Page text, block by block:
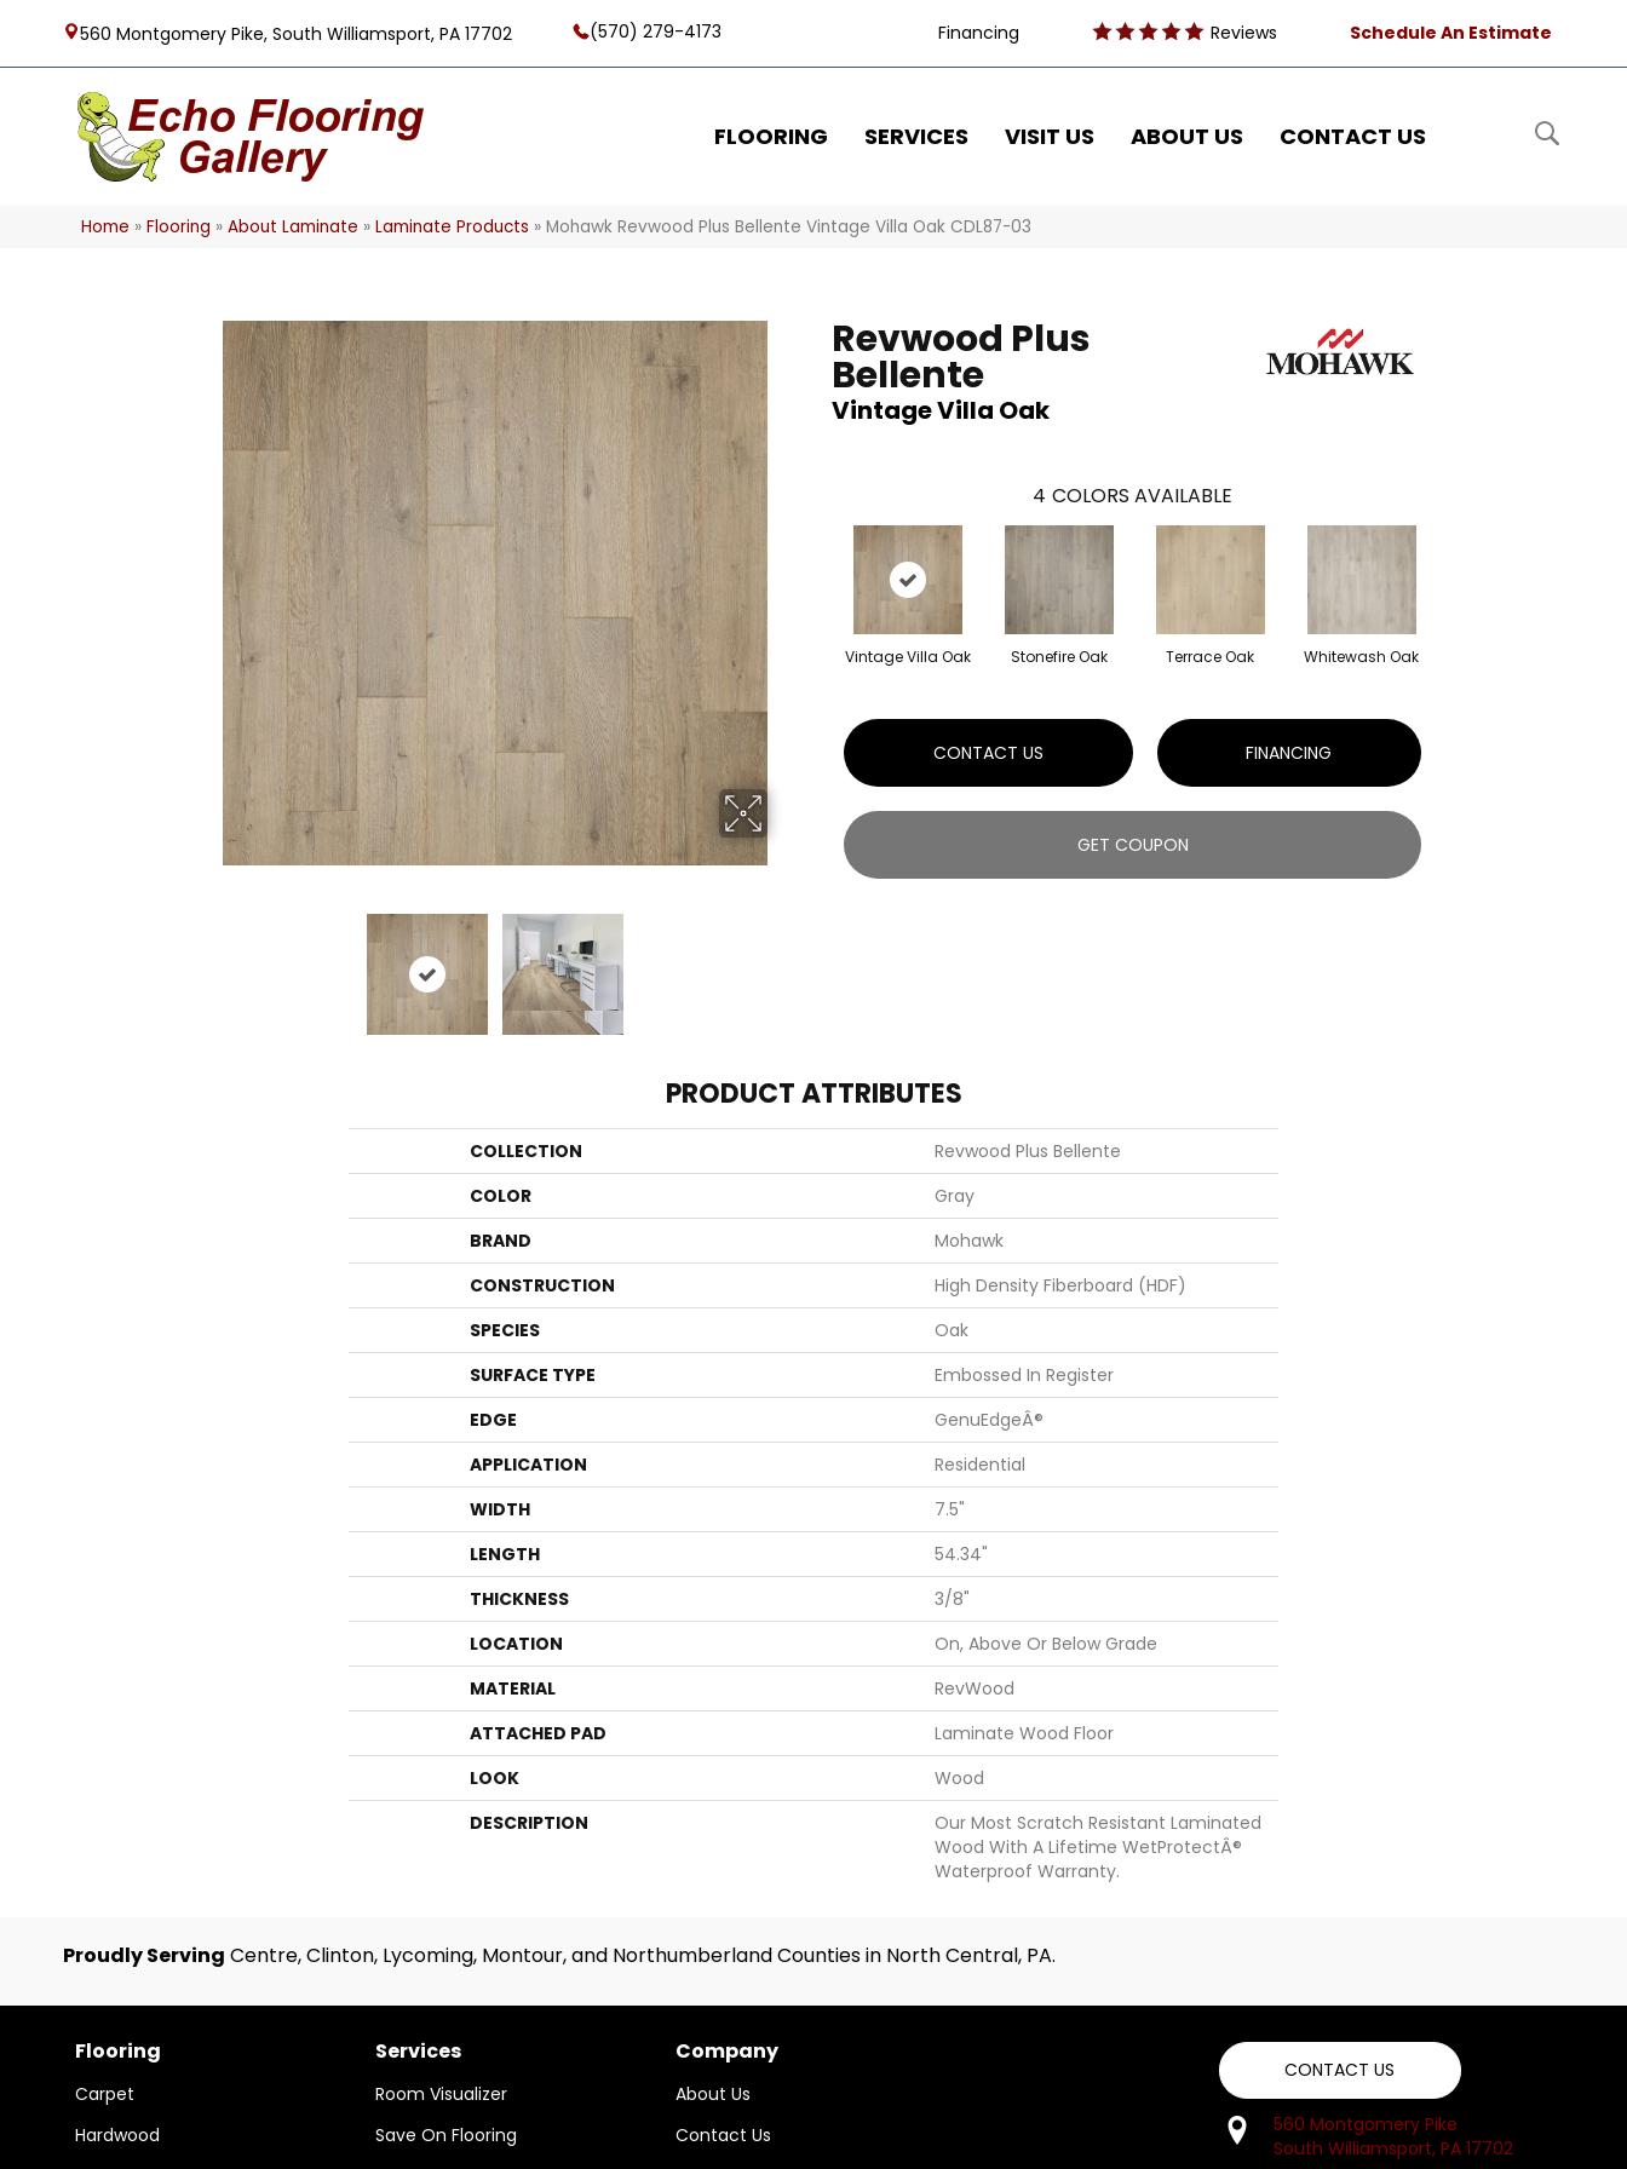
560 Montgomery Pike, South Williamsport, PA 17702 (570) 279-4173 Financing Reviews Schedule An Estimate
FLOORING SERVICES VISIT US ABOUT US CONTACT US
Home »Flooring »About Laminate »Laminate Products »Mohawk Revwood Plus Bellente Vintage Villa Oak CDL87-03
Revwood Plus
Bellente
Vintage Villa Oak
4 COLORS AVAILABLE
Vintage Villa Oak Stonefire Oak Terrace Oak Whitewash Oak
CONTACT US FINANCING
GET COUPON
PRODUCT ATTRIBUTES
COLLECTION
Revwood Plus Bellente
COLOR
Gray
BRAND
Mohawk
CONSTRUCTION
High Density Fiberboard (HDF)
SPECIES
Oak
SURFACE TYPE
Embossed In Register
EDGE
GenuEdgeÂ®
APPLICATION
Residential
WIDTH
7.5"
LENGTH
54.34"
THICKNESS
3/8"
LOCATION
On, Above Or Below Grade
MATERIAL
RevWood
ATTACHED PAD
Laminate Wood Floor
LOOK
Wood
DESCRIPTION
Our Most Scratch Resistant Laminated
Wood With A Lifetime WetProtectÂ®
Waterproof Warranty.
Proudly Serving Centre, Clinton, Lycoming, Montour, and Northumberland Counties in North Central, PA.
Flooring
Carpet
Hardwood
Services
Room Visualizer
Save On Flooring
Company
About Us
Contact Us
CONTACT US
560 Montgomery Pike
South Williamsport, PA 17702